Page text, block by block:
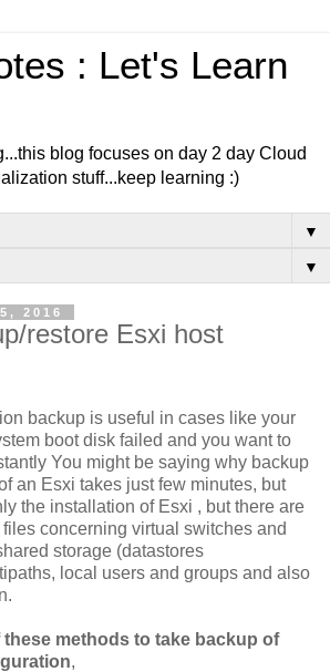
: Let's Learn
blog focuses on day 2 day Cloud
stuff...keep learning :)
▼
▼
2016
restore Esxi host
backup is useful in cases like your
boot disk failed and you want to
You might be saying why backup
an Esxi takes just few minutes, but
the installation of Esxi , but there are
concerning virtual switches and
storage (datastores
local users and groups and also
these methods to take backup of
,